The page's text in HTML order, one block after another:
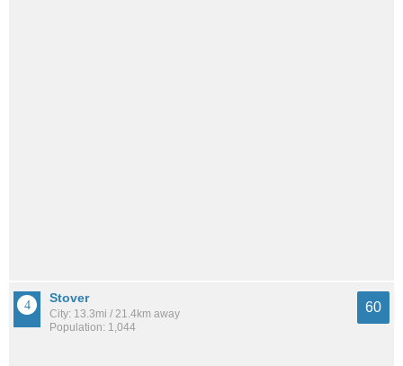
Stover
City: 13.3mi / 21.4km away
Population: 1,044
60